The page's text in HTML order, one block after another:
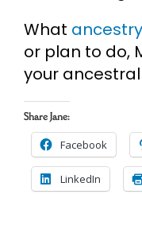
What
or plan to do,
your
Share Jane:
Facebook
LinkedIn